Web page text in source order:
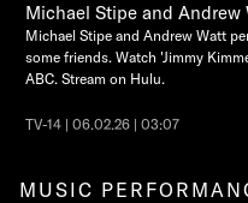
Michael Stipe and Andrew
Michael Stipe and Andrew Watt
some friends. Watch 'Jimmy
ABC. Stream on Hulu.
TV-14 | 06.02.26 | 03:07
MUSIC